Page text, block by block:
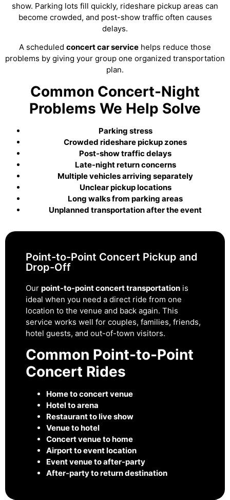
show. Parking lots fill quickly, rideshare pickup areas can
become crowded, and post-show traffic often causes
delays.
A scheduled concert car service helps reduce those
problems by giving your group one organized transportation
plan.
Common Concert-Night
Problems We Help Solve
Parking stress
Crowded rideshare pickup zones
Post-show traffic delays
Late-night return concerns
Multiple vehicles arriving separately
Unclear pickup locations
Long walks from parking areas
Unplanned transportation after the event
Point-to-Point Concert Pickup and
Drop-Off
Our point-to-point concert transportation is
ideal when you need a direct ride from one
location to the venue and back again. This
service works well for couples, families, friends,
hotel guests, and out-of-town visitors.
Common Point-to-Point
Concert Rides
Home to concert venue
Hotel to arena
Restaurant to live show
Venue to hotel
Concert venue to home
Airport to event location
Event venue to after-party
After-party to return destination